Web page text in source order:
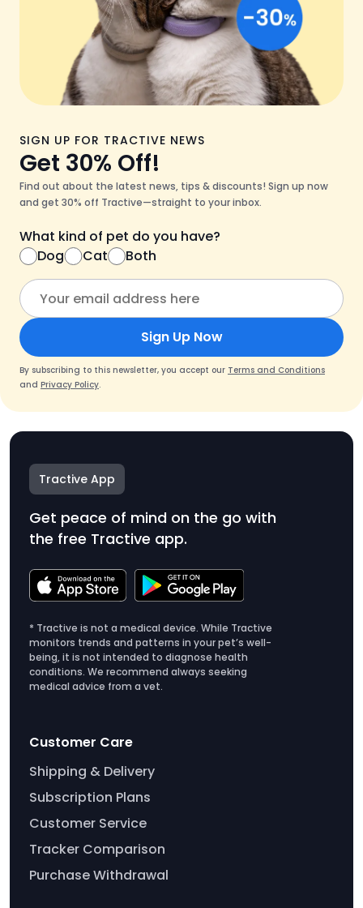
SIGN UP FOR TRACTIVE NEWS
Get 30% Off!
Find out about the latest news, tips & discounts! Sign up now
and get 30% off Tractive—straight to your inbox.
What kind of pet do you have?
Dog
Cat Both
Sign Up Now
By subscribing to this newsletter, you accept our Terms and Conditions
and Privacy Policy.
Tractive App
Get peace of mind on the go with
the free Tractive app.
* Tractive is not a medical device. While Tractive
monitors trends and patterns in your pet’s well-
being, it is not intended to diagnose health
conditions. We recommend always seeking
medical advice from a vet.
Customer Care
Shipping & Delivery
Subscription Plans
Customer Service
Tracker Comparison
Purchase Withdrawal